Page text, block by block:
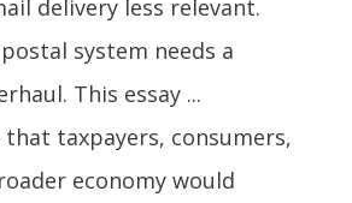
delivery less relevant.
postal system needs a
This essay ...
that taxpayers, consumers,
economy would